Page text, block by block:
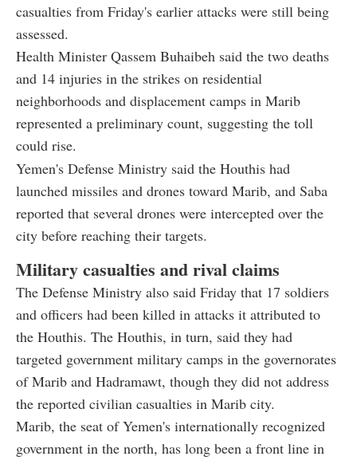
casualties from Friday's earlier attacks were still being
assessed.
Health Minister Qassem Buhaibeh said the two deaths
and 14 injuries in the strikes on residential
neighborhoods and displacement camps in Marib
represented a preliminary count, suggesting the toll
could rise.
Yemen's Defense Ministry said the Houthis had
launched missiles and drones toward Marib, and Saba
reported that several drones were intercepted over the
city before reaching their targets.
Military casualties and rival claims
The Defense Ministry also said Friday that 17 soldiers
and officers had been killed in attacks it attributed to
the Houthis. The Houthis, in turn, said they had
targeted government military camps in the governorates
of Marib and Hadramawt, though they did not address
the reported civilian casualties in Marib city.
Marib, the seat of Yemen's internationally recognized
government in the north, has long been a front line in